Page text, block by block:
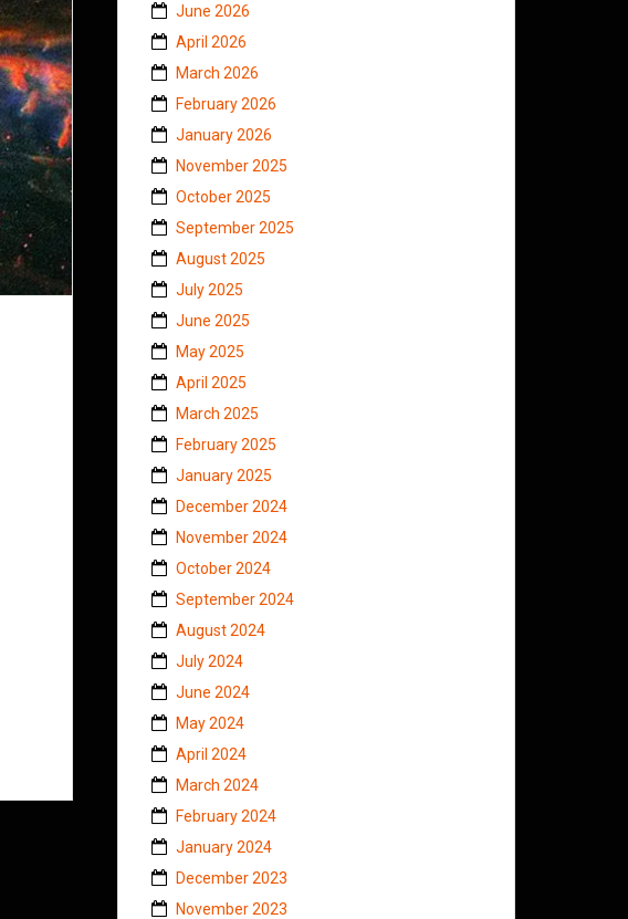
June 2026
April 2026
March 2026
February 2026
January 2026
November 2025
October 2025
September 2025
August 2025
July 2025
June 2025
May 2025
April 2025
March 2025
February 2025
January 2025
December 2024
November 2024
October 2024
September 2024
August 2024
July 2024
June 2024
May 2024
April 2024
March 2024
February 2024
January 2024
December 2023
November 2023